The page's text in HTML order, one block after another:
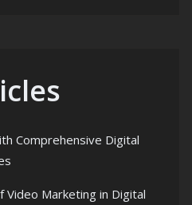
Comprehensive Digital
Video Marketing in Digital